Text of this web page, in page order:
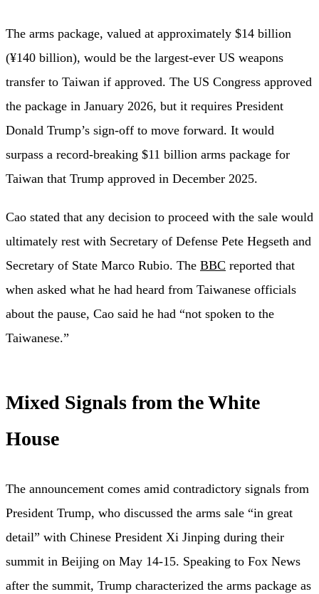
The arms package, valued at approximately $14 billion
(¥140 billion), would be the largest-ever US weapons
transfer to Taiwan if approved. The US Congress approved
the package in January 2026, but it requires President
Donald Trump’s sign-off to move forward. It would
surpass a record-breaking $11 billion arms package for
Taiwan that Trump approved in December 2025.
Cao stated that any decision to proceed with the sale would
ultimately rest with Secretary of Defense Pete Hegseth and
Secretary of State Marco Rubio. The BBC reported that
when asked what he had heard from Taiwanese officials
about the pause, Cao said he had “not spoken to the
Taiwanese.”
Mixed Signals from the White
House
The announcement comes amid contradictory signals from
President Trump, who discussed the arms sale “in great
detail” with Chinese President Xi Jinping during their
summit in Beijing on May 14-15. Speaking to Fox News
after the summit, Trump characterized the arms package as